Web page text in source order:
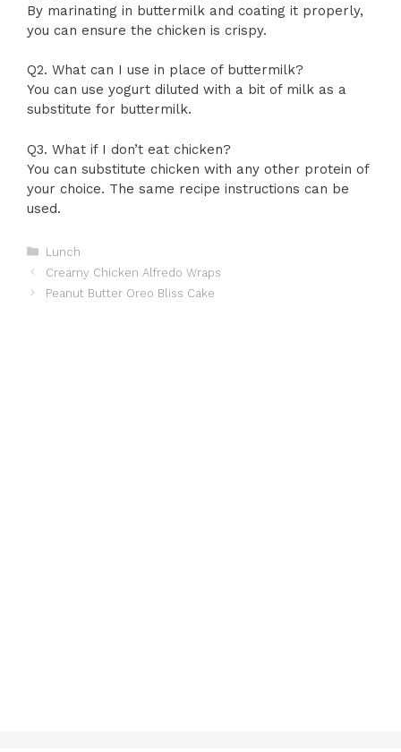
By marinating in buttermilk and coating it properly,
you can ensure the chicken is crispy.
Q2. What can I use in place of buttermilk?
You can use yogurt diluted with a bit of milk as a
substitute for buttermilk.
Q3. What if I don’t eat chicken?
You can substitute chicken with any other protein of
your choice. The same recipe instructions can be
used.
Categories
Lunch
Creamy Chicken Alfredo Wraps
Peanut Butter Oreo Bliss Cake